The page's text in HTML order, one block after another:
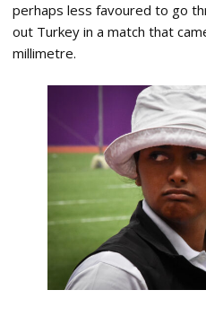
perhaps less favoured to go
out Turkey in a match that
millimetre.